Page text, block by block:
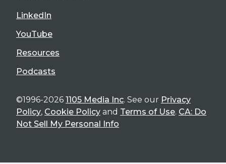
LinkedIn
YouTube
Resources
Podcasts
©1996-2026 1105 Media Inc. See our Privacy
Policy, Cookie Policy and Terms of Use. CA: Do
Not Sell My Personal Info